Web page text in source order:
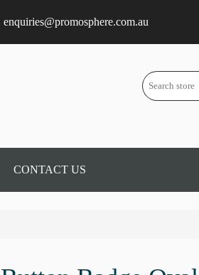
enquiries@promosphere.com.au
CONTACT US